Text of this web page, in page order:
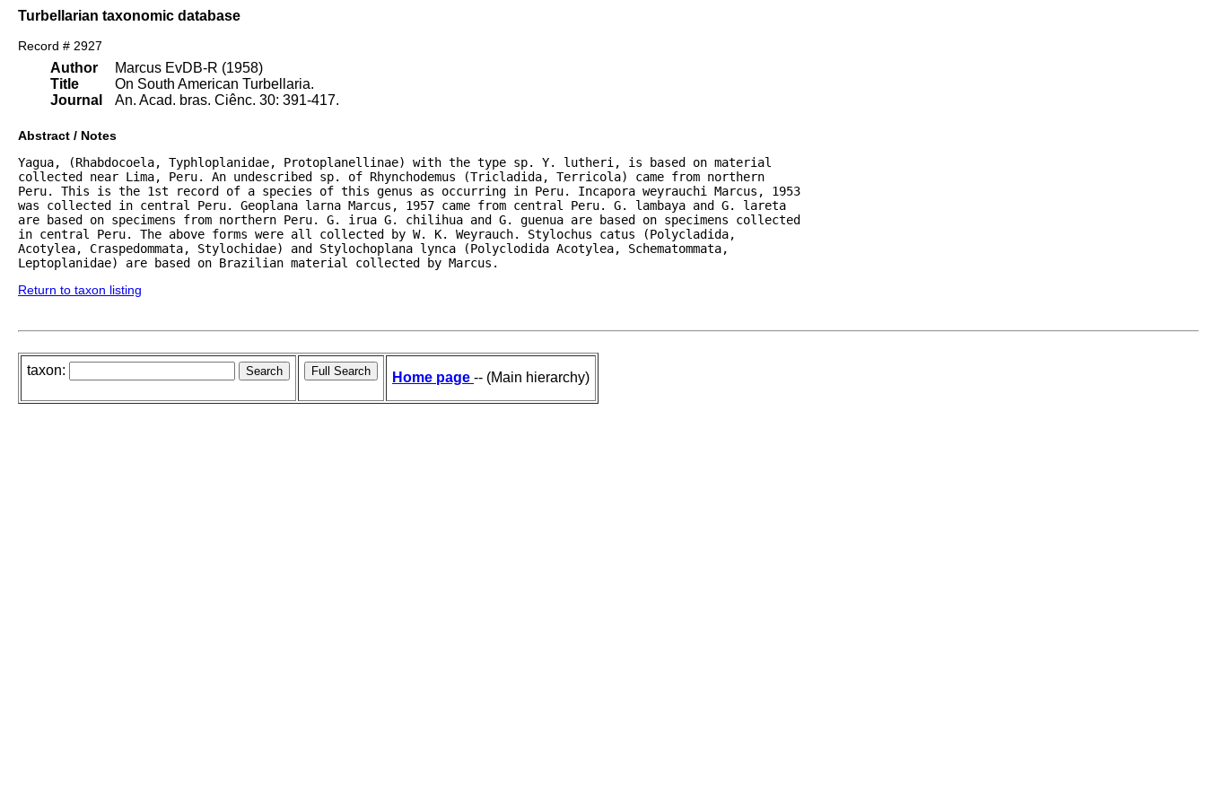
Turbellarian taxonomic database
Record # 2927
Author
Title
Journal
Marcus EvDB-R (1958)
On South American Turbellaria.
An. Acad. bras. Ciênc. 30: 391-417.
Abstract / Notes
Yagua, (Rhabdocoela, Typhloplanidae, Protoplanellinae) with the type sp. Y. lutheri, is based on material
collected near Lima, Peru. An undescribed sp. of Rhynchodemus (Tricladida, Terricola) came from northern
Peru. This is the 1st record of a species of this genus as occurring in Peru. Incapora weyrauchi Marcus, 1953
was collected in central Peru. Geoplana larna Marcus, 1957 came from central Peru. G. lambaya and G. lareta
are based on specimens from northern Peru. G. irua G. chilihua and G. guenua are based on specimens collected
in central Peru. The above forms were all collected by W. K. Weyrauch. Stylochus catus (Polycladida,
Acotylea, Craspedommata, Stylochidae) and Stylochoplana lynca (Polyclodida Acotylea, Schematommata,
Leptoplanidae) are based on Brazilian material collected by Marcus.
Return to taxon listing
taxon: Home page -- (Main hierarchy)